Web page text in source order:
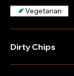
Vegetarian
Dirty Chips